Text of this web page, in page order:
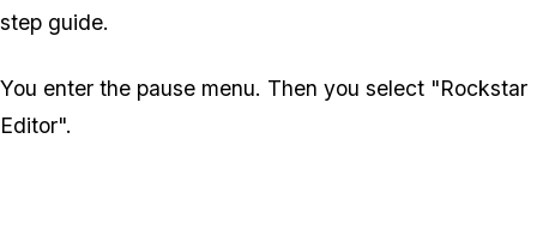
step guide.
You enter the pause menu. Then you select "Rockstar
Editor".